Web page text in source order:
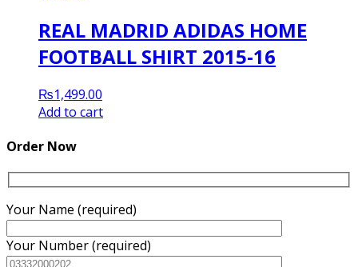
REAL MADRID ADIDAS HOME
FOOTBALL SHIRT 2015-16
₨1,499.00
Add to cart
Order Now
Your Name (required)
Your Number (required)